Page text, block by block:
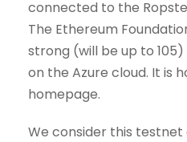
connected to the
The Ethereum
strong (will be up to
on the Azure cloud. It is
homepage.
We consider this